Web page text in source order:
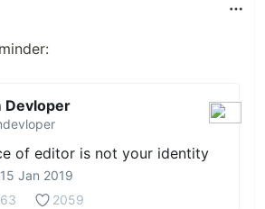
Devloper
of editor is not your identity
Jan 2019
2059